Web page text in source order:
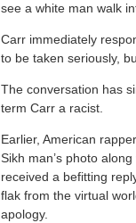
see a white man walk
Carr immediately
to be taken seriously,
The conversation has
term Carr a racist.
Earlier, American
Sikh man’s photo
received a befitting
flak from the virtual
apology.